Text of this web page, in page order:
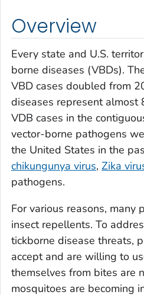
Overview
Every state and U.S.
borne diseases (VBDs).
VBD cases doubled from
diseases represent almost
VDB cases in the
vector-borne pathogens
the United States in the
chikungunya virus, Zika
pathogens.
For various reasons, many
insect repellents. To
tickborne disease threats,
accept and are willing to
themselves from bites are
mosquitoes are becoming